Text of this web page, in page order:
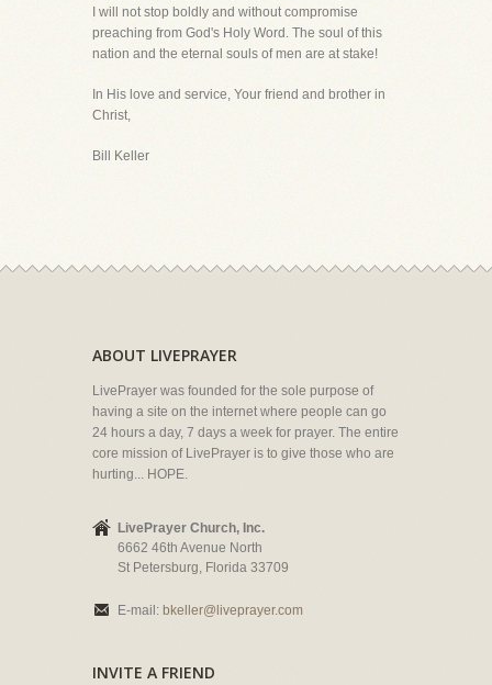
I will not stop boldly and without compromise
preaching from God's Holy Word. The soul of this
nation and the eternal souls of men are at stake!
In His love and service, Your friend and brother in
Christ,
Bill Keller
ABOUT LIVEPRAYER
LivePrayer was founded for the sole purpose of
having a site on the internet where people can go
24 hours a day, 7 days a week for prayer. The entire
core mission of LivePrayer is to give those who are
hurting... HOPE.
LivePrayer Church, Inc.
6662 46th Avenue North
St Petersburg, Florida 33709
E-mail: bkeller@liveprayer.com
INVITE A FRIEND